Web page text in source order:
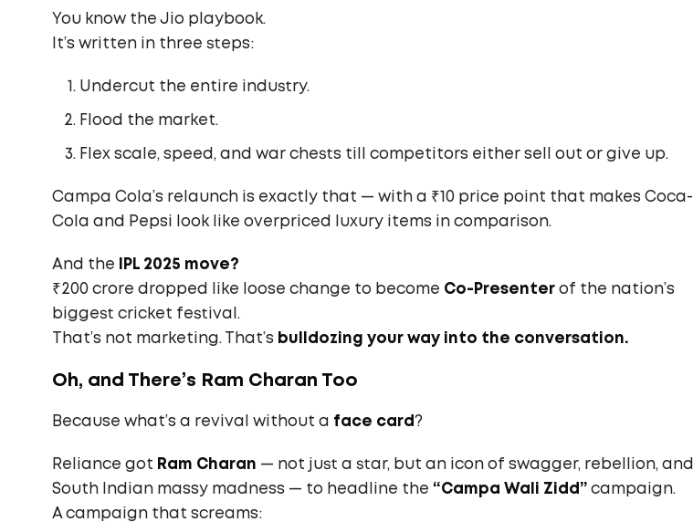
You know the Jio playbook.
It’s written in three steps:
Undercut the entire industry.
Flood the market.
Flex scale, speed, and war chests till competitors either sell out or give up.
Campa Cola’s relaunch is exactly that — with a ₹10 price point that makes Coca-
Cola and Pepsi look like overpriced luxury items in comparison.
And the
IPL 2025 move?
₹200 crore dropped like loose change to become Co-Presenter of the nation’s
biggest cricket festival.
That’s not marketing. That’s bulldozing your way into the conversation.
Oh, and There’s Ram Charan Too
Because what’s a revival without a face card ?
Reliance got Ram Charan — not just a star, but an icon of swagger, rebellion, and
South Indian massy madness — to headline the “Campa Wali Zidd” campaign.
A campaign that screams: